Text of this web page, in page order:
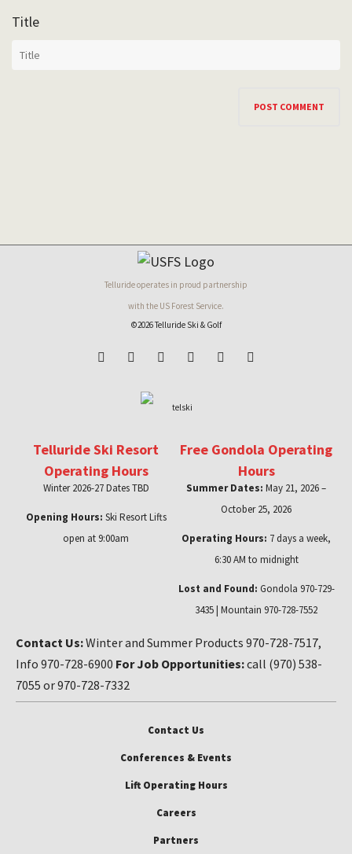
Title
Telluride operates in proud partnership
with the US Forest Service.
©2026 Telluride Ski & Golf
Telluride Ski Resort
Operating Hours
Winter 2026-27 Dates TBD
Opening Hours: Ski Resort Lifts
open at 9:00am
Free Gondola Operating
Hours
Summer Dates: May 21, 2026 –
October 25, 2026
Operating Hours: 7 days a week,
6:30 AM to midnight
Lost and Found: Gondola 970-729-
3435 | Mountain 970-728-7552
Contact Us:Winter and Summer Products 970-728-7517,
Info 970-728-6900 For Job Opportunities:call (970) 538-
7055 or 970-728-7332
Contact Us
Conferences & Events
Lift Operating Hours
Careers
Partners